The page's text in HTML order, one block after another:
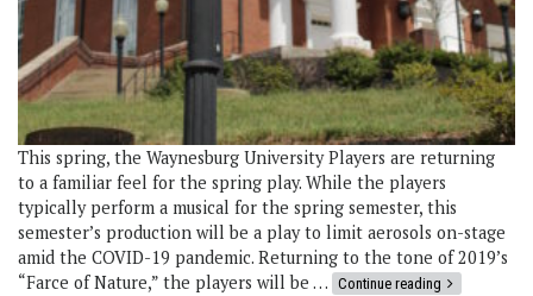
This spring, the Waynesburg University Players are returning
to a familiar feel for the spring play. While the players
typically perform a musical for the spring semester, this
semester’s production will be a play to limit aerosols on-stage
amid the COVID-19 pandemic. Returning to the tone of 2019’s
“Farce of Nature,” the players will be … Continue reading